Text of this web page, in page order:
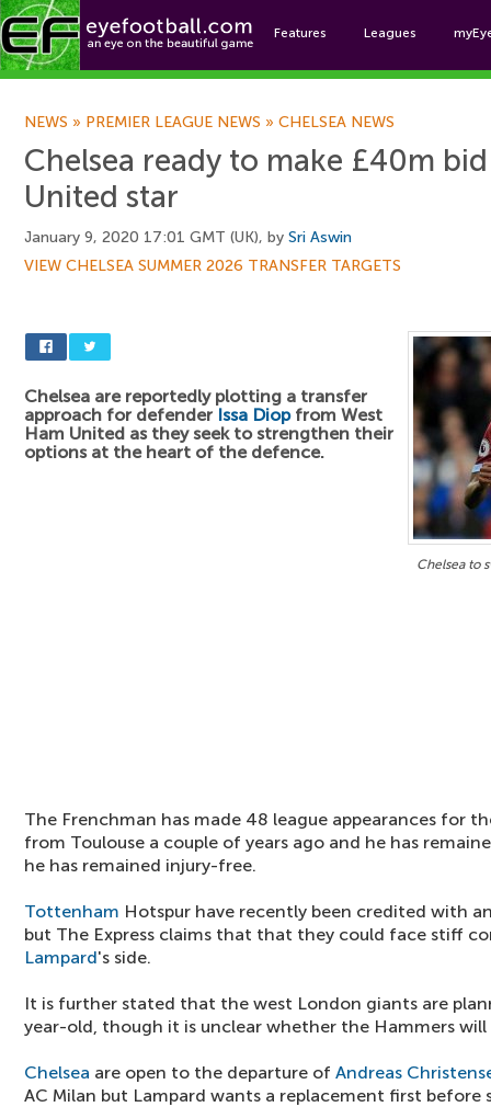
Features Leagues
NEWS » PREMIER LEAGUE NEWS » CHELSEA NEWS
Chelsea ready to make £40m
United star
January 9, 2020 17:01 GMT (UK), by Sri Aswin
VIEW CHELSEA SUMMER 2026 TRANSFER TARGETS
Chelsea to
Chelsea are reportedly plotting a transfer
approach for defender Issa Diopfrom West
Ham United as they seek to strengthen their
options at the heart of the defence.
The Frenchman has made 48 league appearances for
from Toulouse a couple of years ago and he has
he has remained injury-free.
Tottenham Hotspur have recently been credited with
but The Express claims that that they could face stiff
Lampard's side.
It is further stated that the west London giants are
year-old, though it is unclear whether the Hammers
Chelsea are open to the departure of Andreas
AC Milan but Lampard wants a replacement first